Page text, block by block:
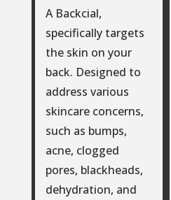
A Backcial,
specifically targets
the skin on your
back. Designed to
address various
skincare concerns,
such as bumps,
acne, clogged
pores, blackheads,
dehydration, and